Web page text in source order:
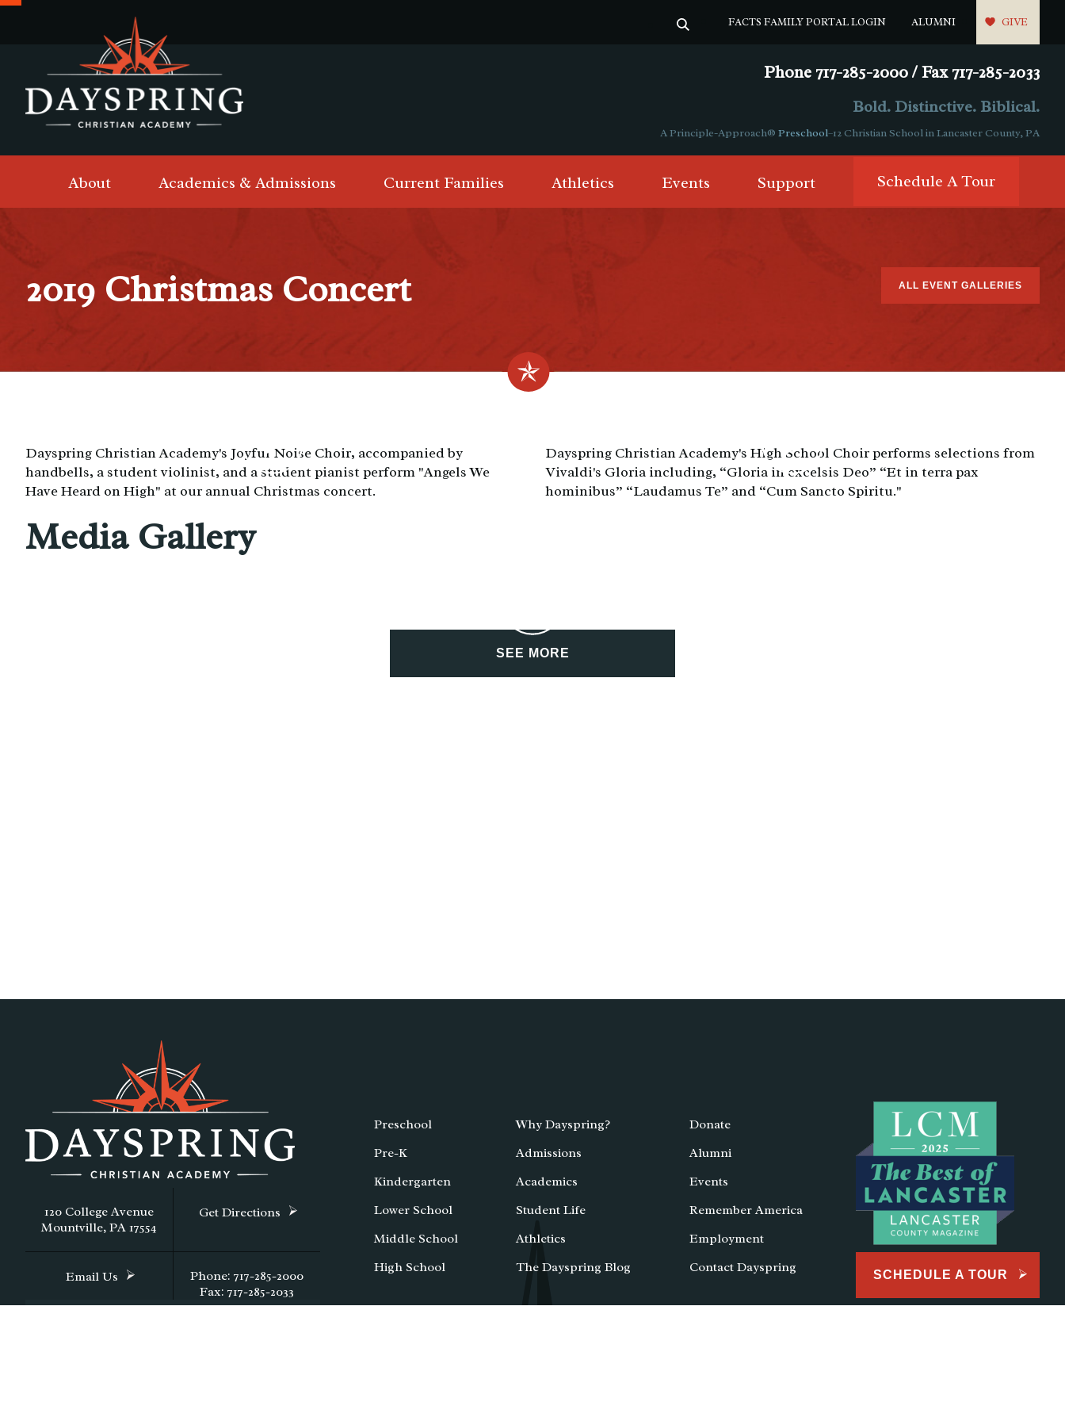
FACTS FAMILY PORTAL LOGIN ALUMNI GIVE
Phone 717-285-2000 / Fax 717-285-2033
Bold. Distinctive. Biblical.
A Principle-Approach® Preschool–12 Christian School in Lancaster County, PA
About Academics & Admissions Current Families Athletics Events Support Schedule A Tour
2019 Christmas Concert ALL EVENT GALLERIES
Dayspring Christian Academy's Joyful Noise Choir, accompanied by
handbells, a student violinist, and a student pianist perform "Angels We
Have Heard on High" at our annual Christmas concert.
Dayspring Christian Academy's High School Choir performs selections from
Vivaldi's Gloria including, “Gloria in excelsis Deo” “Et in terra pax
hominibus” “Laudamus Te” and “Cum Sancto Spiritu."
Media Gallery
SEE MORE
120 College Avenue
Mountville, PA 17554
Get Directions
Email Us
Phone: 717-285-2000
Fax: 717-285-2033
Preschool
Pre-K
Kindergarten
Lower School
Middle School
High School
Why Dayspring?
Admissions
Academics
Student Life
Athletics
The Dayspring Blog
Donate
Alumni
Events
Remember America
Employment
Contact Dayspring
SCHEDULE A TOUR